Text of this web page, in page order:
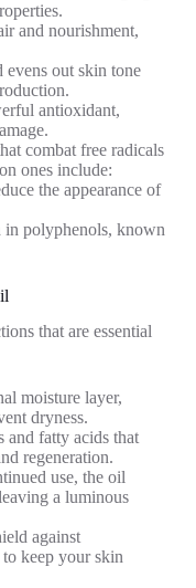
and nourishment,
evens out skin tone
antioxidant,
combat free radicals
ones include:
the appearance of
in polyphenols, known
that are essential
moisture layer,
dryness.
and fatty acids that
regeneration.
use, the oil
a luminous
against
keep your skin